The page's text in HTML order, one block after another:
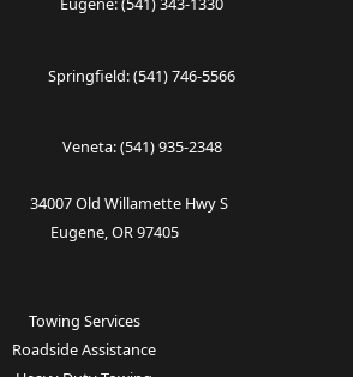
Springfield:(541) 746-5566
Veneta:(541) 935-2348
34007 Old Willamette Hwy S
Eugene, OR 97405
Towing Services
Roadside Assistance